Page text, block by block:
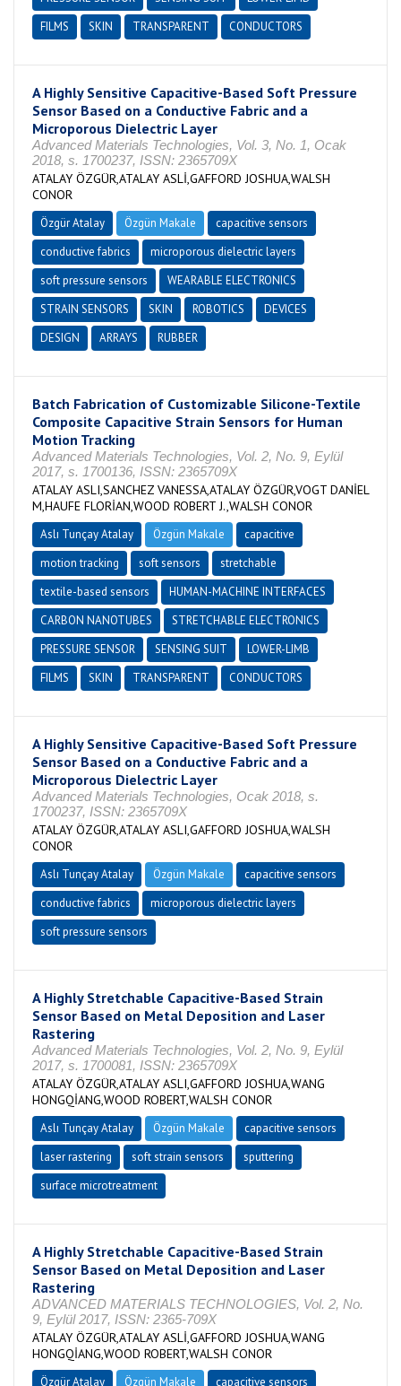
FILMS
SKIN TRANSPARENT CONDUCTORS
A Highly Sensitive Capacitive-Based Soft Pressure
Sensor Based on a Conductive Fabric and a
Microporous Dielectric Layer
Advanced Materials Technologies, Vol. 3, No. 1, Ocak
2018, s. 1700237, ISSN: 2365709X
ATALAY ÖZGÜR,ATALAY ASLİ,GAFFORD JOSHUA,WALSH
CONOR
Özgür Atalay Özgün Makale
capacitive sensors
conductive fabrics
microporous dielectric layers
soft pressure sensors
WEARABLE ELECTRONICS
STRAIN SENSORS
SKIN ROBOTICS
DEVICES
DESIGN
ARRAYS RUBBER
Batch Fabrication of Customizable Silicone-Textile
Composite Capacitive Strain Sensors for Human
Motion Tracking
Advanced Materials Technologies, Vol. 2, No. 9, Eylül
2017, s. 1700136, ISSN: 2365709X
ATALAY ASLI,SANCHEZ VANESSA,ATALAY ÖZGÜR,VOGT DANİEL
M,HAUFE FLORİAN,WOOD ROBERT J.,WALSH CONOR
Aslı Tunçay Atalay Özgün Makale
capacitive
motion tracking
soft sensors
stretchable
textile-based sensors
HUMAN-MACHINE INTERFACES
CARBON NANOTUBES
STRETCHABLE ELECTRONICS
PRESSURE SENSOR
SENSING SUIT
LOWER-LIMB
FILMS
SKIN TRANSPARENT CONDUCTORS
A Highly Sensitive Capacitive-Based Soft Pressure
Sensor Based on a Conductive Fabric and a
Microporous Dielectric Layer
Advanced Materials Technologies, Ocak 2018, s.
1700237, ISSN: 2365709X
ATALAY ÖZGÜR,ATALAY ASLI,GAFFORD JOSHUA,WALSH
CONOR
Aslı Tunçay Atalay Özgün Makale
capacitive sensors
conductive fabrics
microporous dielectric layers
soft pressure sensors
A Highly Stretchable Capacitive-Based Strain
Sensor Based on Metal Deposition and Laser
Rastering
Advanced Materials Technologies, Vol. 2, No. 9, Eylül
2017, s. 1700081, ISSN: 2365709X
ATALAY ÖZGÜR,ATALAY ASLI,GAFFORD JOSHUA,WANG
HONGQİANG,WOOD ROBERT,WALSH CONOR
Aslı Tunçay Atalay Özgün Makale
capacitive sensors
laser rastering
soft strain sensors
sputtering
surface microtreatment
A Highly Stretchable Capacitive-Based Strain
Sensor Based on Metal Deposition and Laser
Rastering
ADVANCED MATERIALS TECHNOLOGIES, Vol. 2, No.
9, Eylül 2017, ISSN: 2365-709X
ATALAY ÖZGÜR,ATALAY ASLİ,GAFFORD JOSHUA,WANG
HONGQİANG,WOOD ROBERT,WALSH CONOR
Özgür Atalay Özgün Makale capacitive sensors